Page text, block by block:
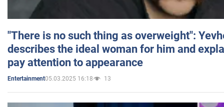
"There is no such thing as overweight":
describes the ideal woman for him and
pay attention to appearance
Entertainment05.03.2025 16:18 13